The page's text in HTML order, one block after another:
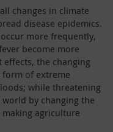
changes in climate
disease epidemics.
more frequently,
become more
the changing
of extreme
while threatening
by changing the
agriculture